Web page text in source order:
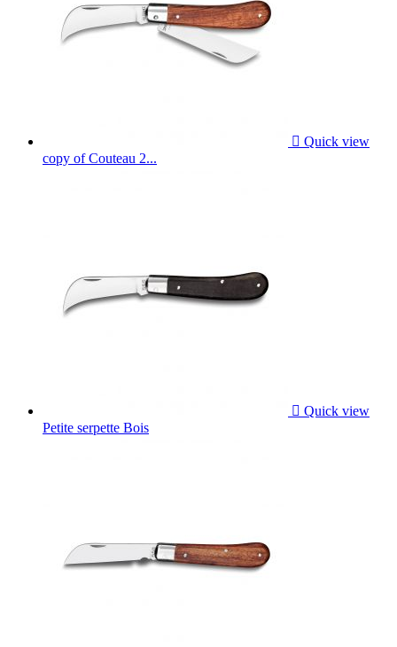
 Quick view
copy of Couteau 2...
 Quick view
Petite serpette Bois